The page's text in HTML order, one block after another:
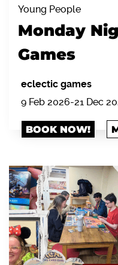
Young People
Monday
Games
eclectic games
9 Feb 2026-21 Dec
BOOK NOW!